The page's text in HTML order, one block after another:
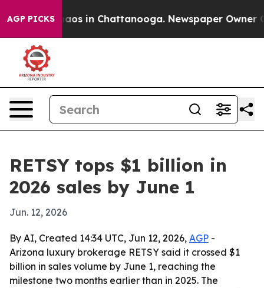
AGP PICKSChaos in Chattanooga. Newspaper Owner
RETSY tops $1 billion in
2026 sales by June 1
Jun. 12, 2026
By AI, Created 14:34 UTC, Jun 12, 2026, AGP -
Arizona luxury brokerage RETSY said it crossed $1
billion in sales volume by June 1, reaching the
milestone two months earlier than in 2025. The